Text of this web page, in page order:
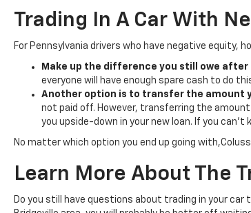
Trading In A Car With
For Pennsylvania drivers who have negative equity,
Make up the difference you still owe
everyone will have enough spare cash to do
Another option is to transfer the amount
not paid off. However, transferring the
you upside-down in your new loan. If you
No matter which option you end up going
Learn More About The
Do you still have questions about trading in your car